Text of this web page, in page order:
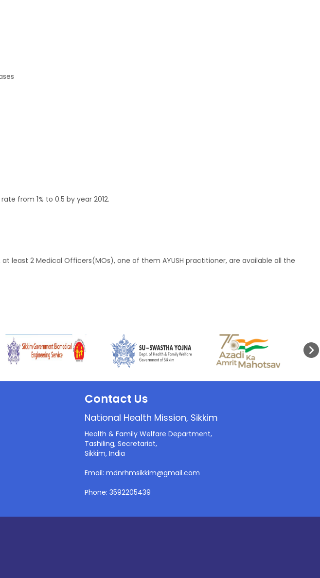
from 1% to 0.5 by year 2012.
least 2 Medical Officers(MOs), one of them AYUSH practitioner, are available all the
Contact Us
National Health Mission, Sikkim
Health & Family Welfare Department,
Tashiling, Secretariat,
Sikkim, India
Email: mdnrhmsikkim@gmail.com
Phone: 3592205439